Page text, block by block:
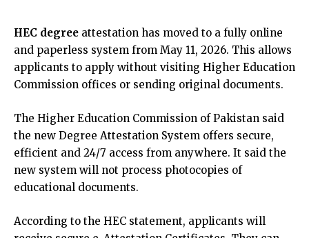
HEC degree attestation has moved to a fully online
and paperless system from May 11, 2026. This allows
applicants to apply without visiting Higher Education
Commission offices or sending original documents.
The Higher Education Commission of Pakistan said
the new Degree Attestation System offers secure,
efficient and 24/7 access from anywhere. It said the
new system will not process photocopies of
educational documents.
According to the HEC statement, applicants will